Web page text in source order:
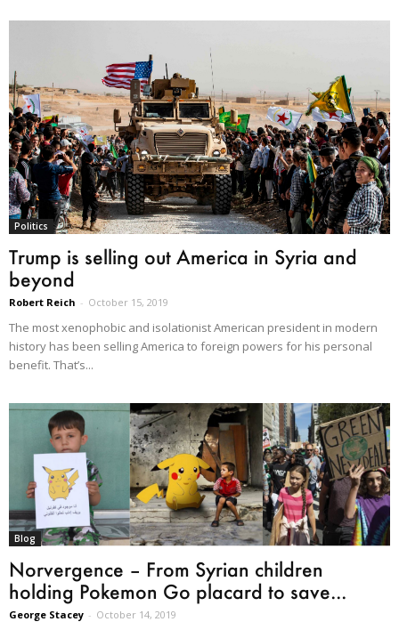
Politics
Trump is selling out America in Syria and
beyond
Robert Reich - October 15, 2019
The most xenophobic and isolationist American president in modern
history has been selling America to foreign powers for his personal
benefit. That’s...
Blog
Norvergence – From Syrian children
holding Pokemon Go placard to save...
George Stacey - October 14, 2019